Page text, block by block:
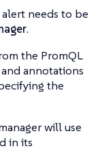
needs to be
.
the PromQL
annotations
the
will use
in its